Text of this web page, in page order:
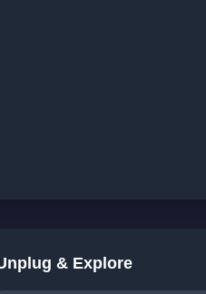
& Explore